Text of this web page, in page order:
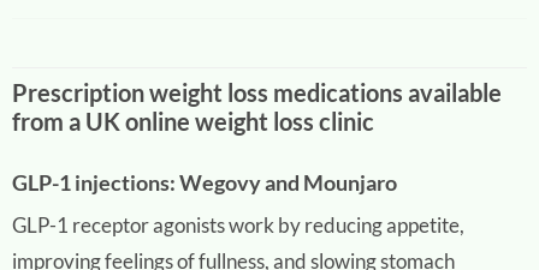
Prescription weight loss medications available
from a UK online weight loss clinic
GLP-1 injections: Wegovy and Mounjaro
GLP-1 receptor agonists work by reducing appetite,
improving feelings of fullness, and slowing stomach